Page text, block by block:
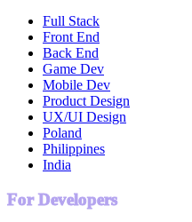
Full Stack
Front End
Back End
Game Dev
Mobile Dev
Product Design
UX/UI Design
Poland
Philippines
India
For Developers